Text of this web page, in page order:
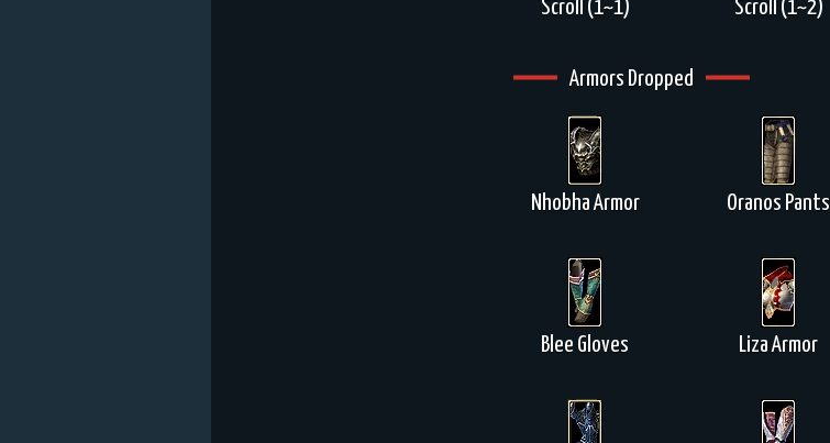
Scroll (1~1)
Scroll (1~2)
Armors Dropped
Nhobha Armor Oranos Pants
Blee Gloves Liza Armor